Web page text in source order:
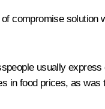
compromise
usually
in food prices, as